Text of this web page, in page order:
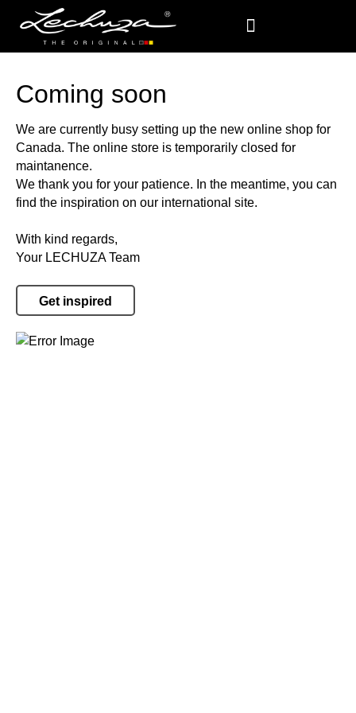
Coming soon
We are currently busy setting up the new online shop for
Canada. The online store is temporarily closed for
maintanence.
We thank you for your patience. In the meantime, you can
find the inspiration on our international site.
With kind regards,
Your LECHUZA Team
Get inspired